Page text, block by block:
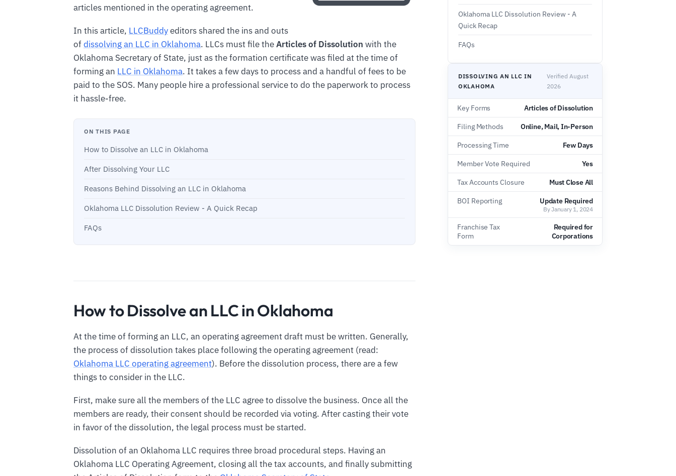
articles mentioned in the operating agreement.
In this article, LLCBuddyeditors shared the ins and outs
ofdissolving an LLC in Oklahoma. LLCs must file theArticles of Dissolution with the
Oklahoma Secretary of State, just as the formation certificate was filed at the time of
forming an LLC in Oklahoma. It takes a few days to process and a handful of fees to be
paid to the SOS. Many people hire a professional service to do the paperwork to process
it hassle-free.
ON THIS PAGE
How to Dissolve an LLC in Oklahoma
After Dissolving Your LLC
Reasons Behind Dissolving an LLC in Oklahoma
Oklahoma LLC Dissolution Review - A Quick Recap
FAQs
How to Dissolve an LLC in Oklahoma
At the time of forming an LLC, an operating agreement draft must be written. Generally,
the process of dissolution takes place following the operating agreement (read:
Oklahoma LLC operating agreement). Before the dissolution process, there are a few
things to consider in the LLC.
First, make sure all the members of the LLC agree to dissolve the business. Once all the
members are ready, their consent should be recorded via voting. After casting their vote
in favor of the dissolution, the legal process must be started.
Dissolution of an Oklahoma LLC requires three broad procedural steps. Having an
Oklahoma LLC Operating Agreement, closing all the tax accounts, and finally submitting
Oklahoma LLC Dissolution Review - A
Quick Recap
FAQs
DISSOLVING AN LLC IN
OKLAHOMA
Verified August
2026
Key Forms Articles of Dissolution
Filing Methods Online, Mail, In-Person
Processing Time Few Days
Member Vote Required Yes
Tax Accounts Closure Must Close All
BOI Reporting Update Required
By January 1, 2024
Franchise Tax
Form
Required for
Corporations